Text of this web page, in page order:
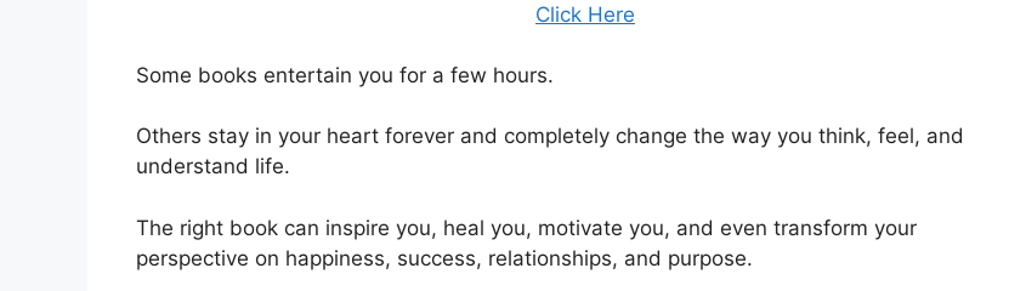
Click Here
Some books entertain you for a few hours.
Others stay in your heart forever and completely change the way you think, feel, and
understand life.
The right book can inspire you, heal you, motivate you, and even transform your
perspective on happiness, success, relationships, and purpose.